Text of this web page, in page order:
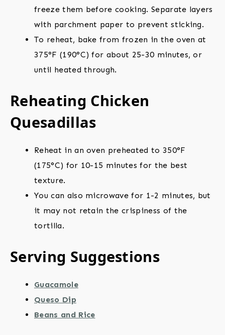
freeze them before cooking. Separate layers
with parchment paper to prevent sticking.
To reheat, bake from frozen in the oven at
375°F (190°C) for about 25-30 minutes, or
until heated through.
Reheating Chicken
Quesadillas
Reheat in an oven preheated to 350°F
(175°C) for 10-15 minutes for the best
texture.
You can also microwave for 1-2 minutes, but
it may not retain the crispiness of the
tortilla.
Serving Suggestions
Guacamole
Queso Dip
Beans and Rice